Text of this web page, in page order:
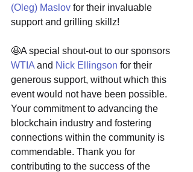
(Oleg) Maslov for their invaluable
support and grilling skillz!
🤩A special shout-out to our sponsors
WTIA and Nick Ellingson for their
generous support, without which this
event would not have been possible.
Your commitment to advancing the
blockchain industry and fostering
connections within the community is
commendable. Thank you for
contributing to the success of the